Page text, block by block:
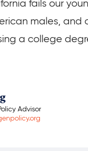
fails our
males, and
a college
Advisor